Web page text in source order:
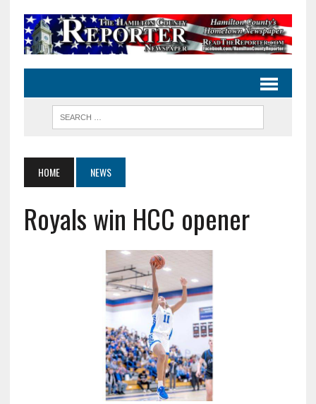
HOME NEWS
Royals win HCC opener